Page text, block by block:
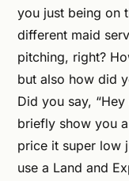
you just being on
different maid
pitching, right?
but also how did
Did you say,
briefly show you
price it super low
use a Land and